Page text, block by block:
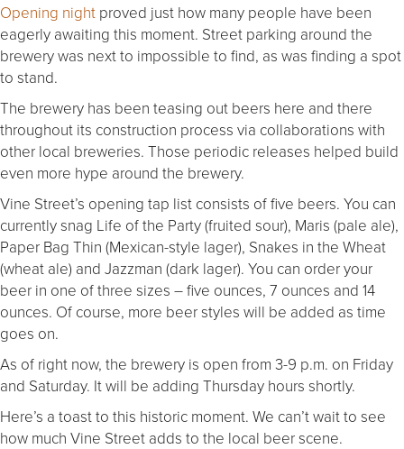
Opening night proved just how many people have been
eagerly awaiting this moment. Street parking around the
brewery was next to impossible to find, as was finding a spot
to stand.
The brewery has been teasing out beers here and there
throughout its construction process via collaborations with
other local breweries. Those periodic releases helped build
even more hype around the brewery.
Vine Street’s opening tap list consists of five beers. You can
currently snag Life of the Party (fruited sour), Maris (pale ale),
Paper Bag Thin (Mexican-style lager), Snakes in the Wheat
(wheat ale) and Jazzman (dark lager). You can order your
beer in one of three sizes – five ounces, 7 ounces and 14
ounces. Of course, more beer styles will be added as time
goes on.
As of right now, the brewery is open from 3-9 p.m. on Friday
and Saturday. It will be adding Thursday hours shortly.
Here’s a toast to this historic moment. We can’t wait to see
how much Vine Street adds to the local beer scene.